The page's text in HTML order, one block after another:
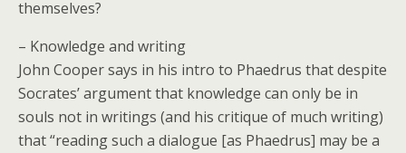
themselves?
– Knowledge and writing
John Cooper says in his intro to Phaedrus that despite
Socrates’ argument that knowledge can only be in
souls not in writings (and his critique of much writing)
that “reading such a dialogue [as Phaedrus] may be a